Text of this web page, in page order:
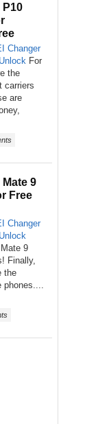
P10
Changer
Unlock For
the
carriers
are
9
Free
Changer
Unlock
9
Finally,
the